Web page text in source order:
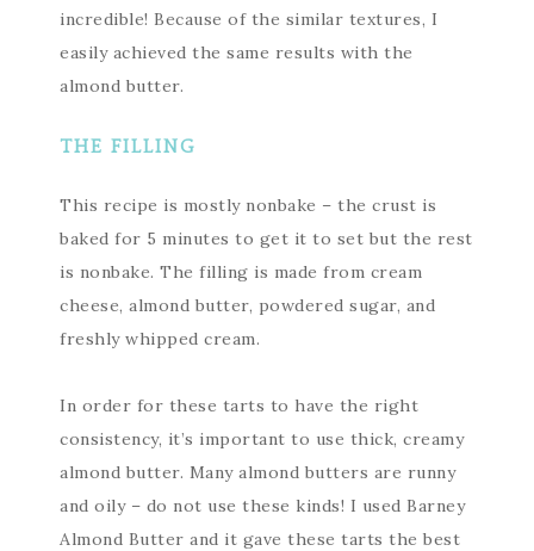
incredible! Because of the similar textures, I
easily achieved the same results with the
almond butter.
THE FILLING
This recipe is mostly nonbake – the crust is
baked for 5 minutes to get it to set but the rest
is nonbake. The filling is made from cream
cheese, almond butter, powdered sugar, and
freshly whipped cream.
In order for these tarts to have the right
consistency, it’s important to use thick, creamy
almond butter. Many almond butters are runny
and oily – do not use these kinds! I used Barney
Almond Butter and it gave these tarts the best